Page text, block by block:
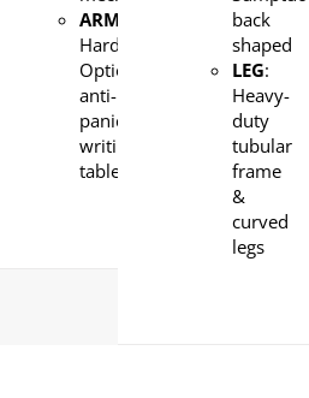
ARMREST
Hardwood.
Optional
anti-
panic
writing
tablet
back
shaped
LEG:
Heavy-
duty
tubular
frame
&
curved
legs